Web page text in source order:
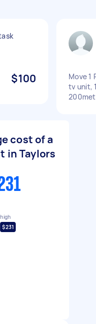
$100
Move 1
tv unit,
cost of a
in Taylors
high
$231